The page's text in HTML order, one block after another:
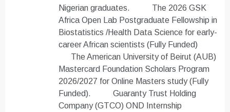
Nigerian graduates.
The 2026 GSK
Africa Open Lab Postgraduate Fellowship in
Biostatistics /Health Data Science for early-
career African scientists (Fully Funded)
The American University of Beirut (AUB)
Mastercard Foundation Scholars Program
2026/2027 for Online Masters study (Fully
Funded).
Guaranty Trust Holding
Company (GTCO) OND Internship